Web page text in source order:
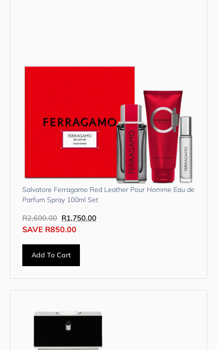
Salvatore Ferragamo Red Leather Pour Homme Eau de
Parfum Spray 100ml Set
R2,600.00 R1,750.00
SAVE R850.00
Add To Cart